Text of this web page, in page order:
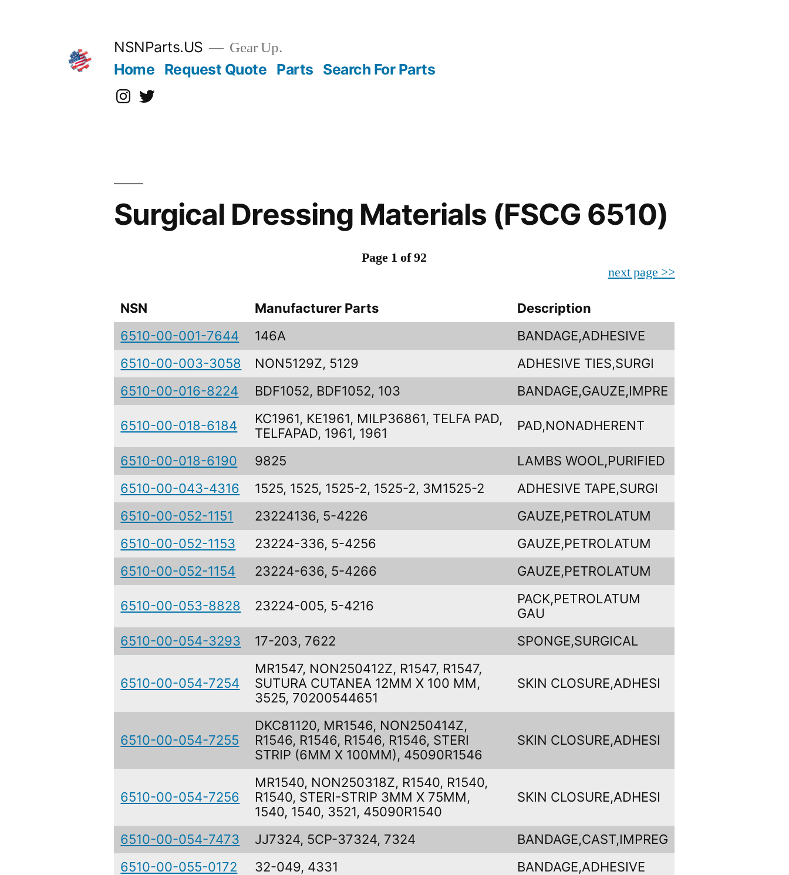
NSNParts.US Gear Up.
Home Request Quote Parts Search For Parts
Instagram
X
Surgical Dressing Materials (FSCG 6510)
Page 1 of 92
next page >>
NSN Manufacturer Parts
Description
6510-00-001-7644
146A
BANDAGE,ADHESIVE
6510-00-003-3058
NON5129Z, 5129
ADHESIVE TIES,SURGI
6510-00-016-8224
BDF1052, BDF1052, 103 BANDAGE,GAUZE,IMPRE
6510-00-018-6184
KC1961, KE1961, MILP36861, TELFA PAD,
TELFAPAD, 1961, 1961
PAD,NONADHERENT
6510-00-018-6190 9825
LAMBS WOOL,PURIFIED
6510-00-043-4316
1525, 1525, 1525-2, 1525-2, 3M1525-2
ADHESIVE TAPE,SURGI
6510-00-052-1151
23224136, 5-4226
GAUZE,PETROLATUM
6510-00-052-1153
23224-336, 5-4256
GAUZE,PETROLATUM
6510-00-052-1154
23224-636, 5-4266 GAUZE,PETROLATUM
6510-00-053-8828 23224-005, 5-4216
PACK,PETROLATUM
GAU
6510-00-054-3293
17-203, 7622 SPONGE,SURGICAL
6510-00-054-7254
MR1547, NON250412Z, R1547, R1547,
SUTURA CUTANEA 12MM X 100 MM,
3525, 70200544651
SKIN CLOSURE,ADHESI
6510-00-054-7255
DKC81120, MR1546, NON250414Z,
R1546, R1546, R1546, R1546, STERI
STRIP (6MM X 100MM), 45090R1546
SKIN CLOSURE,ADHESI
6510-00-054-7256
MR1540, NON250318Z, R1540, R1540,
R1540, STERI-STRIP 3MM X 75MM,
1540, 1540, 3521, 45090R1540
SKIN CLOSURE,ADHESI
6510-00-054-7473 JJ7324, 5CP-37324, 7324
BANDAGE,CAST,IMPREG
6510-00-055-0172
32-049, 4331 BANDAGE,ADHESIVE